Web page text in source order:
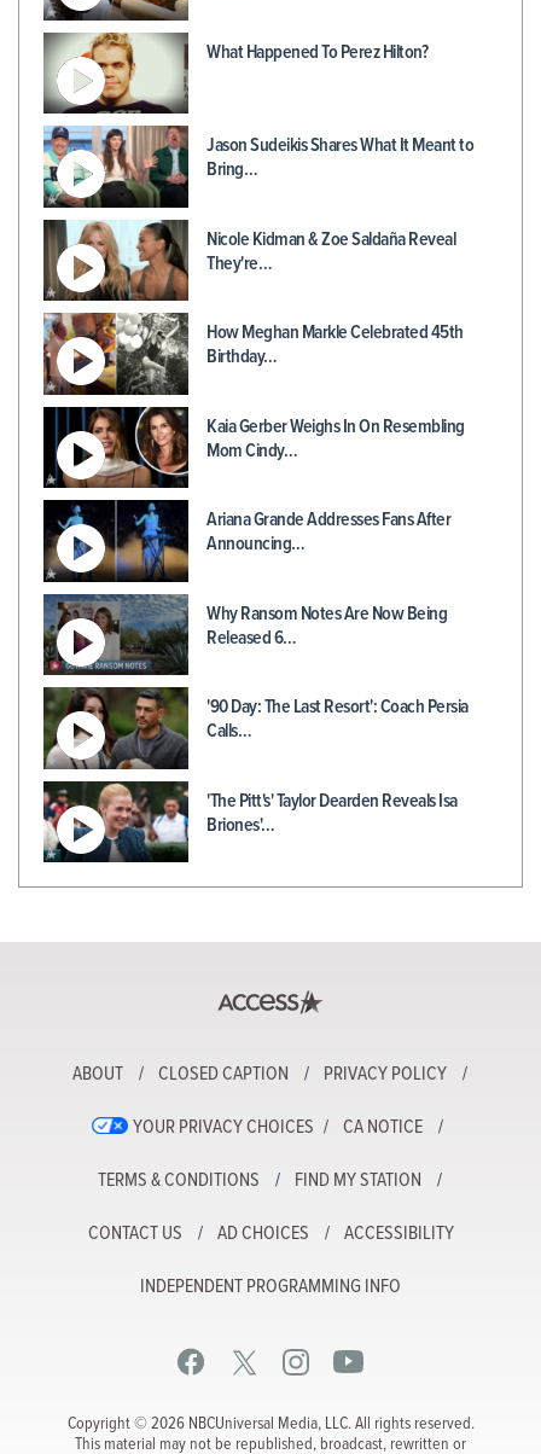
What Happened To Perez Hilton?
Jason Sudeikis Shares What It Meant to
Bring…
Nicole Kidman & Zoe Saldaña Reveal
They're…
How Meghan Markle Celebrated 45th
Birthday…
Kaia Gerber Weighs In On Resembling
Mom Cindy…
Ariana Grande Addresses Fans After
Announcing…
Why Ransom Notes Are Now Being
Released 6…
'90 Day: The Last Resort': Coach Persia
Calls…
'The Pitt's' Taylor Dearden Reveals Isa
Briones'…
ABOUT CLOSED CAPTION PRIVACY POLICY
YOUR PRIVACY CHOICES CA NOTICE
TERMS & CONDITIONS FIND MY STATION
CONTACT US AD CHOICES ACCESSIBILITY
INDEPENDENT PROGRAMMING INFO
Copyright © 2026 NBCUniversal Media, LLC. All rights reserved.
This material may not be republished, broadcast, rewritten or